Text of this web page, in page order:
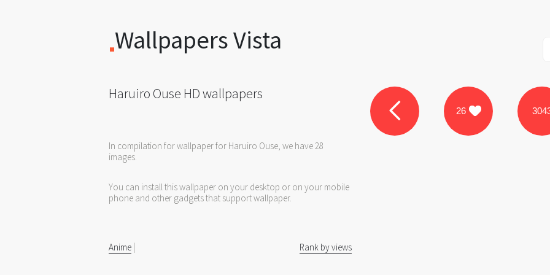
Wallpapers Vista
Haruiro Ouse HD wallpapers
In compilation for wallpaper for Haruiro Ouse, we have 28
images.
You can install this wallpaper on your desktop or on your mobile
phone and other gadgets that support wallpaper.
Anime | Rank by views
26